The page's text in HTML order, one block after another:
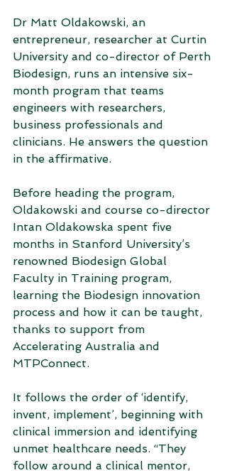
Dr Matt Oldakowski, an
entrepreneur, researcher at Curtin
University and co-director of Perth
Biodesign, runs an intensive six-
month program that teams
engineers with researchers,
business professionals and
clinicians. He answers the question
in the affirmative.
Before heading the program,
Oldakowski and course co-director
Intan Oldakowska spent five
months in Stanford University’s
renowned Biodesign Global
Faculty in Training program,
learning the Biodesign innovation
process and how it can be taught,
thanks to support from
Accelerating Australia and
MTPConnect.
It follows the order of ‘identify,
invent, implement’, beginning with
clinical immersion and identifying
unmet healthcare needs. “They
follow around a clinical mentor,